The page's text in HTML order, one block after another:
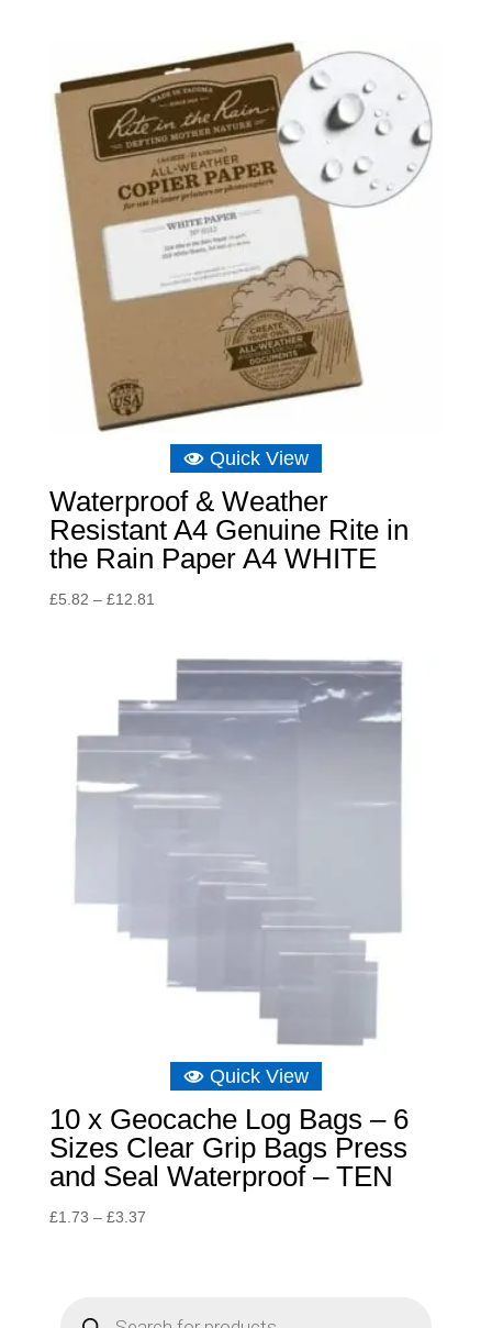
through
£10.48
Quick View
Waterproof & Weather
Resistant A4 Genuine Rite in
the Rain Paper A4 WHITE
£5.82 – £12.81
through
£12.81
Quick View
10 x Geocache Log Bags – 6
Sizes Clear Grip Bags Press
and Seal Waterproof – TEN
£1.73 – £3.37Price
£3.37